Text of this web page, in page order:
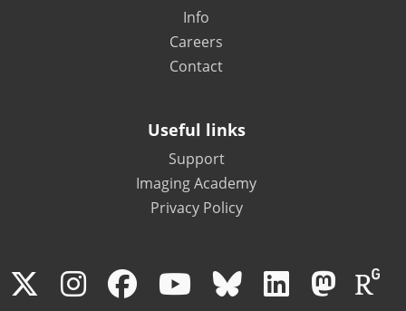
Info
Careers
Contact
Useful links
Support
Imaging Academy
Privacy Policy